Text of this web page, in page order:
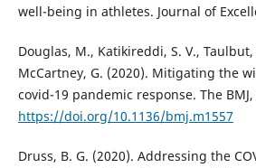
well-being in athletes. Journal of
Douglas, M., Katikireddi, S. V.,
McCartney, G. (2020). Mitigating the
covid-19 pandemic response. The
https://doi.org/10.1136/bmj.m1557
Druss, B. G. (2020). Addressing the